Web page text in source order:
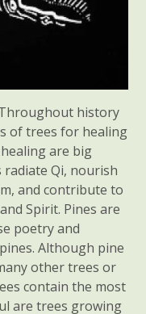
history
of trees for healing
are big
radiate Qi, nourish
and contribute to
Spirit. Pines are
poetry and
Although pine
other trees or
contain the most
are trees growing